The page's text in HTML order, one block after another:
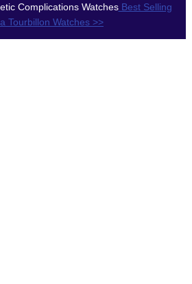
Complications WatchesBest Selling
Tourbillon Watches >>